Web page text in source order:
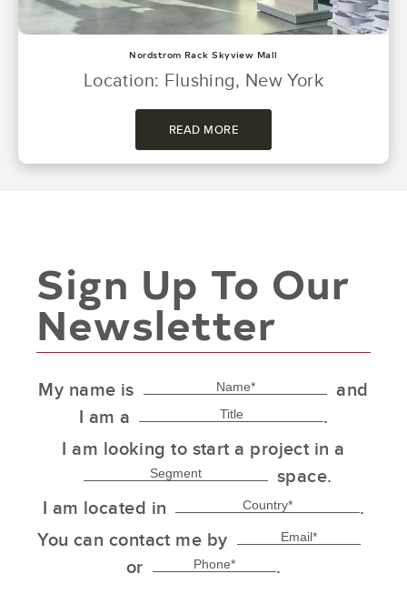
Nordstrom Rack Skyview Mall
Location: Flushing, New York
READ MORE
Sign Up To Our
Newsletter
My name is
and
I am a
.
I am looking to start a project in a
space.
I am located in
.
You can contact me by
or
.